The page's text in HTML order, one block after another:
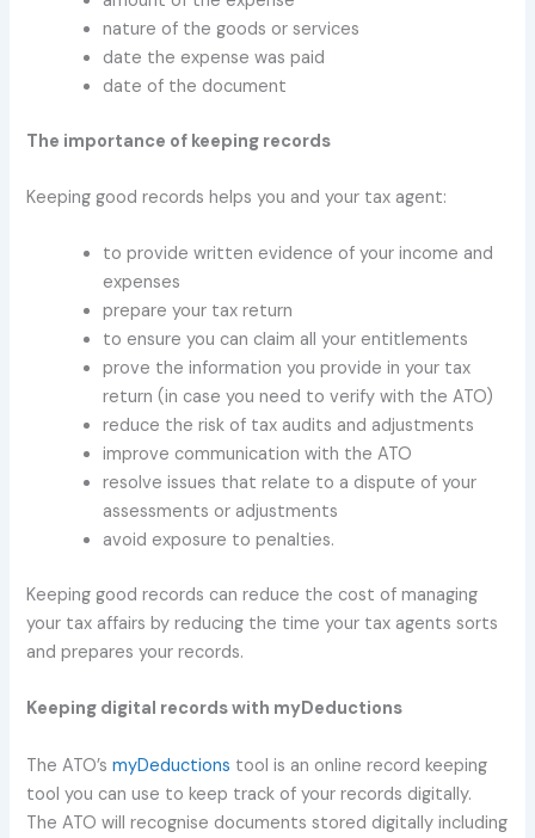
nature of the goods or services
date the expense was paid
date of the document
The importance of keeping records
Keeping good records helps you and your tax agent:
to provide written evidence of your income and
expenses
prepare your tax return
to ensure you can claim all your entitlements
prove the information you provide in your tax
return (in case you need to verify with the ATO)
reduce the risk of tax audits and adjustments
improve communication with the ATO
resolve issues that relate to a dispute of your
assessments or adjustments
avoid exposure to penalties.
Keeping good records can reduce the cost of managing
your tax affairs by reducing the time your tax agents sorts
and prepares your records.
Keeping digital records with myDeductions
The ATO’smyDeductions tool is an online record keeping
tool you can use to keep track of your records digitally.
The ATO will recognise documents stored digitally including